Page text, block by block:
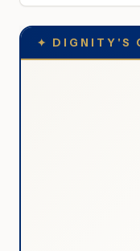
✦ DIGNITY'S